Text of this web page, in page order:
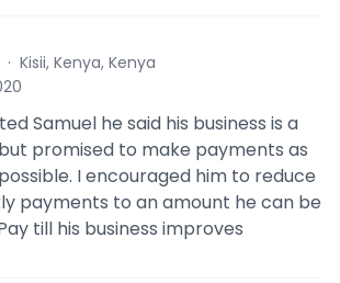
· Kisii, Kenya, Kenya
Samuel he said his business is a
promised to make payments as
I encouraged him to reduce
payments to an amount he can be
till his business improves